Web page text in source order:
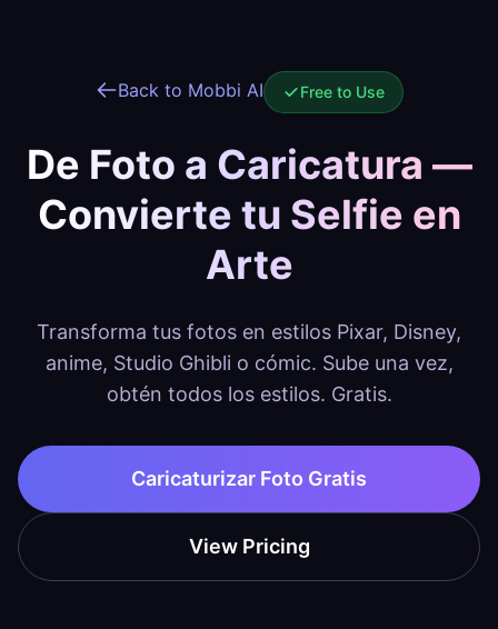
Back to Mobbi AI Free to Use
De Foto a Caricatura —
Convierte tu Selfie en
Arte
Transforma tus fotos en estilos Pixar, Disney,
anime, Studio Ghibli o cómic. Sube una vez,
obtén todos los estilos. Gratis.
Caricaturizar Foto Gratis
View Pricing